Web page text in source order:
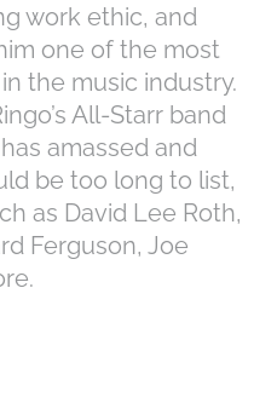
work ethic, and
one of the most
the music industry.
All-Starr band
amassed and
be too long to list,
as David Lee Roth,
Ferguson, Joe